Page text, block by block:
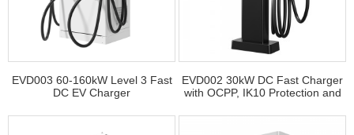
EVD003 60-160kW Level 3 Fast
DC EV Charger
EVD002 30kW DC Fast Charger
with OCPP, IK10 Protection and